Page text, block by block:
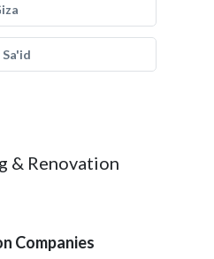
Sa'id
& Renovation
Companies